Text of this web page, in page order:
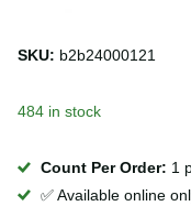
SKU: b2b24000121
484 in stock
Count Per Order: 1
✅ Available online